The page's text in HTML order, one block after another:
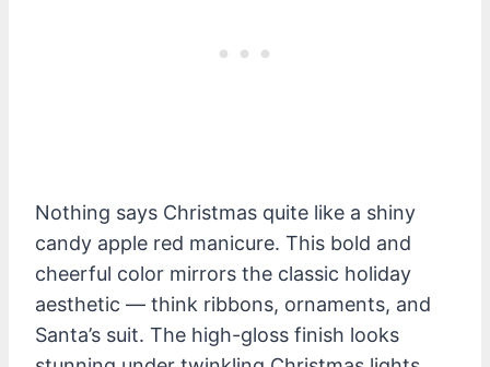
Nothing says Christmas quite like a shiny
candy apple red manicure. This bold and
cheerful color mirrors the classic holiday
aesthetic — think ribbons, ornaments, and
Santa’s suit. The high-gloss finish looks